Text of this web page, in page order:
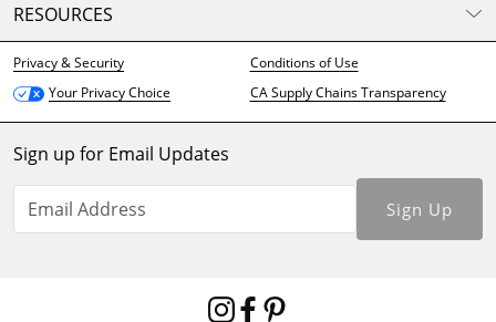
RESOURCES
Privacy & Security
Conditions of Use
Your Privacy Choice
CA Supply Chains Transparency
Sign up for Email Updates
Sign Up